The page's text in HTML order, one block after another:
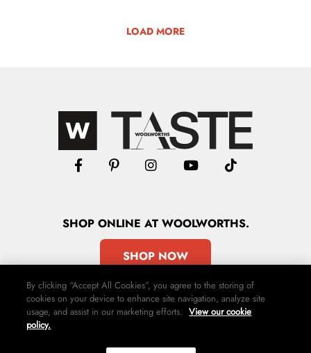
LOAD MORE
SHOPONLINE AT WOOLWORTHS.
SHOP NOW
Contact Us Privacy Policy Terms & Conditions
By clicking “Accept All Cookies”, you agree to the storing of
cookies on your device to enhance site navigation, analyze site
usage, and assist in our marketing efforts. View our cookie
policy.